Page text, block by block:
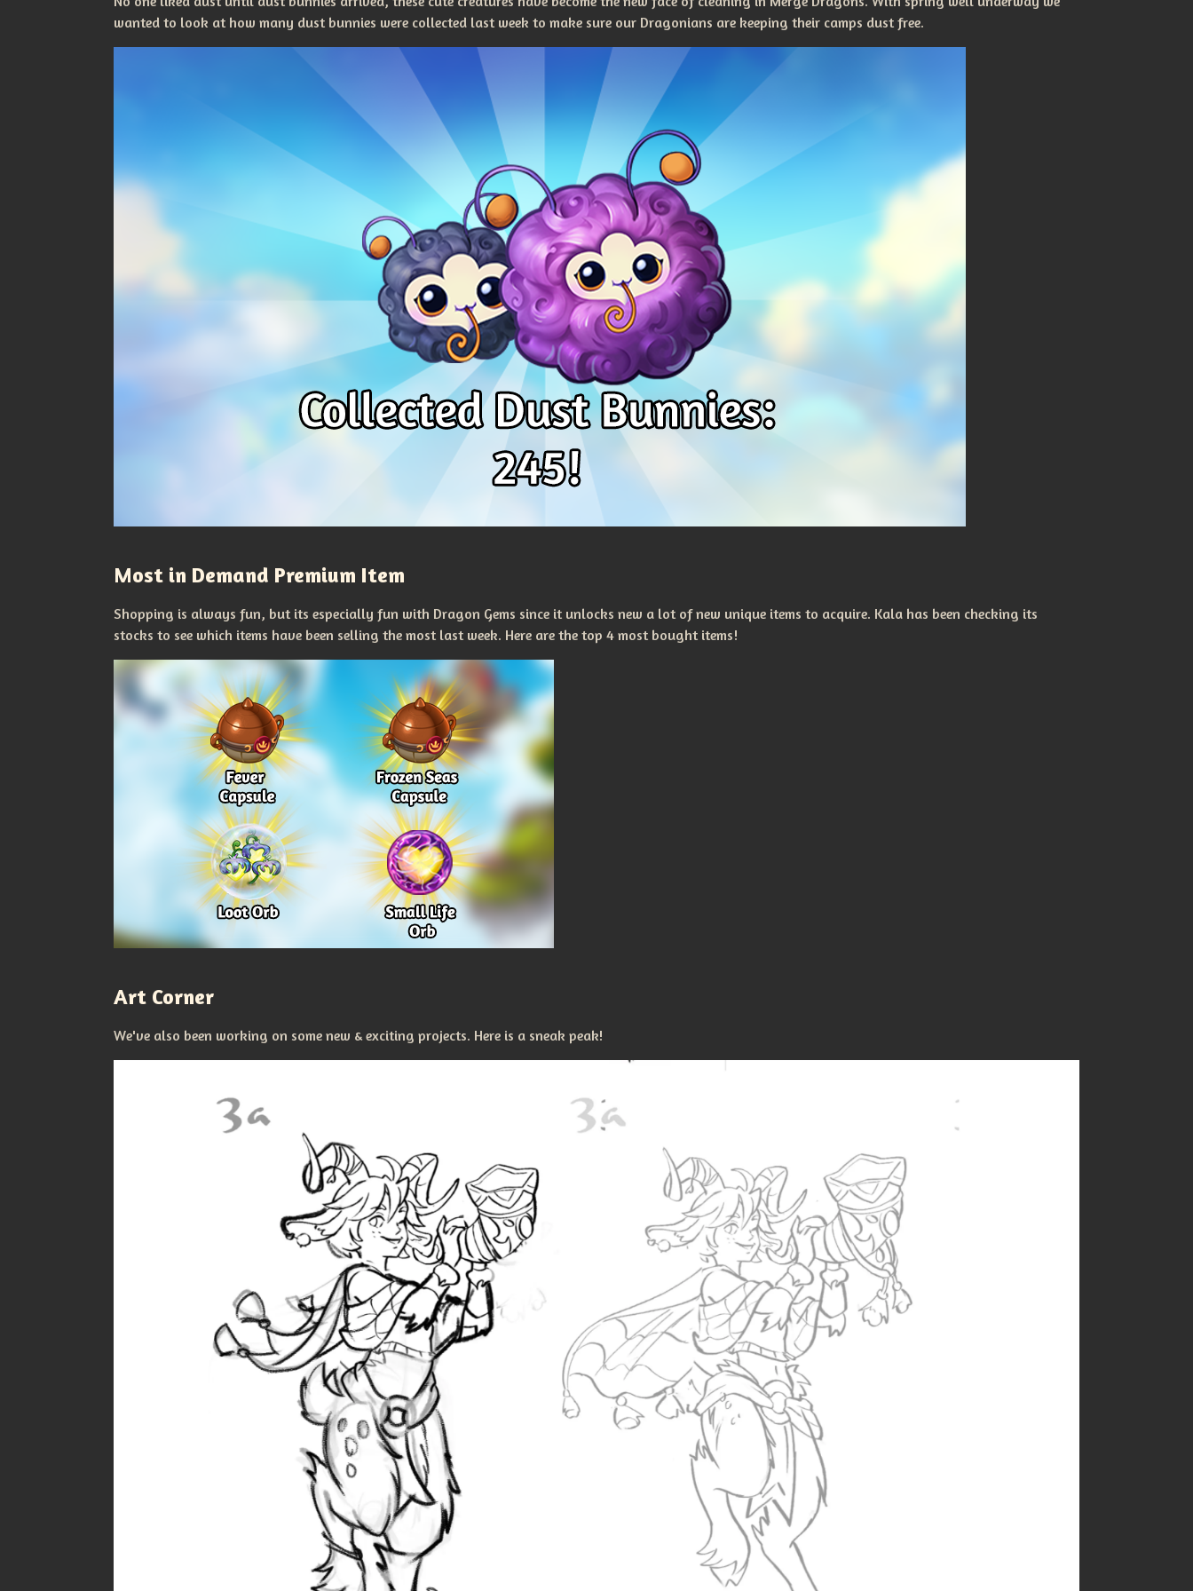
wanted to look at how many dust bunnies were collected last week to make sure our Dragonians are keeping their camps dust free.
Most in Demand Premium Item
Shopping is always fun, but its especially fun with Dragon Gems since it unlocks new a lot of new unique items to acquire. Kala has been checking its
stocks to see which items have been selling the most last week. Here are the top 4 most bought items!
Art Corner
We've also been working on some new & exciting projects. Here is a sneak peak!